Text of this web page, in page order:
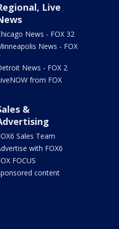
Live
News - FOX 32
News - FOX
News - FOX 2
from FOX
&
Sales Team
with FOX6
FOCUS
content